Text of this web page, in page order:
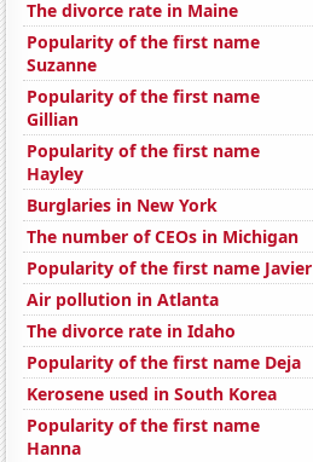
The divorce rate in Maine
Popularity of the first name
Suzanne
Popularity of the first name
Gillian
Popularity of the first name
Hayley
Burglaries in New York
The number of CEOs in Michigan
Popularity of the first name Javier
Air pollution in Atlanta
The divorce rate in Idaho
Popularity of the first name Deja
Kerosene used in South Korea
Popularity of the first name
Hanna